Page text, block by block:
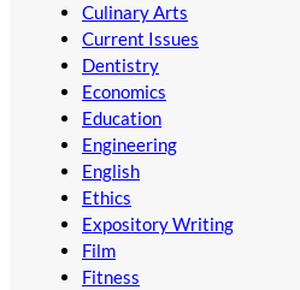
Culinary Arts
Current Issues
Dentistry
Economics
Education
Engineering
English
Ethics
Expository Writing
Film
Fitness